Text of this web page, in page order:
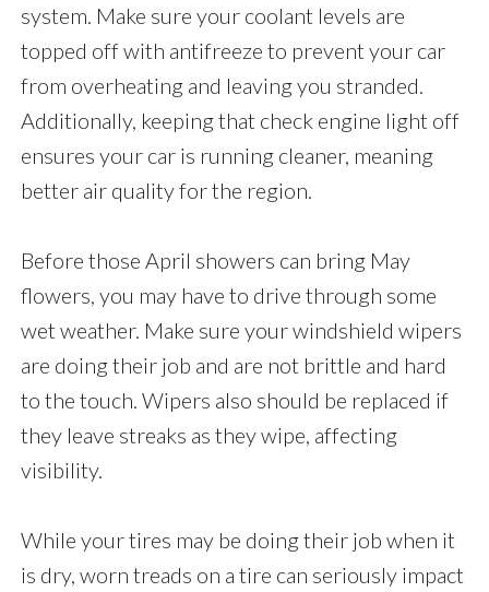
system. Make sure your coolant levels are
topped off with antifreeze to prevent your car
from overheating and leaving you stranded.
Additionally, keeping that check engine light off
ensures your car is running cleaner, meaning
better air quality for the region.
Before those April showers can bring May
flowers, you may have to drive through some
wet weather. Make sure your windshield wipers
are doing their job and are not brittle and hard
to the touch. Wipers also should be replaced if
they leave streaks as they wipe, affecting
visibility.
While your tires may be doing their job when it
is dry, worn treads on a tire can seriously impact